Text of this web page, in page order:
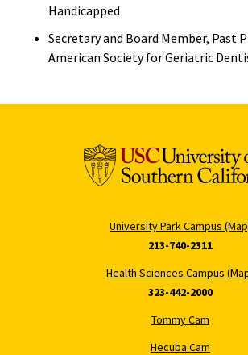
Handicapped
Secretary and Board Member, Past
American Society for Geriatric
University Park Campus
213-740-2311
Health Sciences Campus
323-442-2000
Tommy Cam
Hecuba Cam